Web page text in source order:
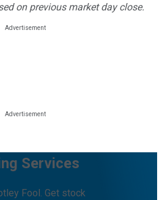
on previous market day close.
Services
Fool. Get stock